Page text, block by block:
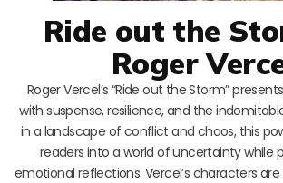
Ride out the
Roger
Roger Vercel’s “Ride out the Storm”
with suspense, resilience, and the
in a landscape of conflict and chaos, this
readers into a world of uncertainty while
emotional reflections. Vercel’s characters